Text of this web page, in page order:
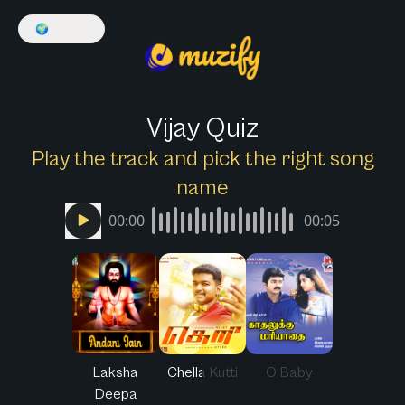
🌍
Vijay Quiz
Play the track and pick the right song
name
00:00 00:05
Laksha
Deepa
Chella Kutti O Baby